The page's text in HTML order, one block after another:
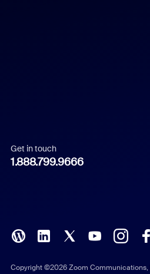
Italian
Polish
Get in touch
1.888.799.9666
Copyright ©2026 Zoom Communications,